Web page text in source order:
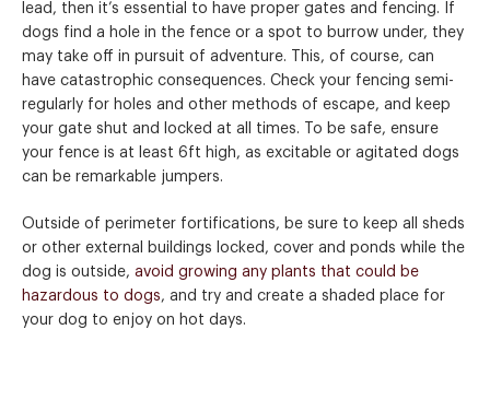
lead, then it’s essential to have proper gates and fencing. If
dogs find a hole in the fence or a spot to burrow under, they
may take off in pursuit of adventure. This, of course, can
have catastrophic consequences. Check your fencing semi-
regularly for holes and other methods of escape, and keep
your gate shut and locked at all times. To be safe, ensure
your fence is at least 6ft high, as excitable or agitated dogs
can be remarkable jumpers.
Outside of perimeter fortifications, be sure to keep all sheds
or other external buildings locked, cover and ponds while the
dog is outside,avoid growing any plants that could be
hazardous to dogs, and try and create a shaded place for
your dog to enjoy on hot days.